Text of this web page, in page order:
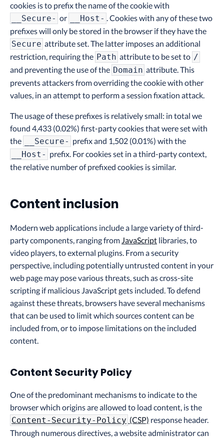
cookies is to prefix the name of the cookie with
__Secure- or __Host- . Cookies with any of these two
prefixes will only be stored in the browser if they have the
Secure attribute set. The latter imposes an additional
restriction, requiring the Path attribute to be set to /
and preventing the use of the Domain attribute. This
prevents attackers from overriding the cookie with other
values, in an attempt to perform a session fixation attack.
The usage of these prefixes is relatively small: in total we
found 4,433 (0.02%) first-party cookies that were set with
the
__Secure- prefix and 1,502 (0.01%) with the
__Host- prefix. For cookies set in a third-party context,
the relative number of prefixed cookies is similar.
Content inclusion
Modern web applications include a large variety of third-
party components, ranging fromJavaScript libraries, to
video players, to external plugins. From a security
perspective, including potentially untrusted content in your
web page may pose various threats, such as cross-site
scripting if malicious JavaScript gets included. To defend
against these threats, browsers have several mechanisms
that can be used to limit which sources content can be
included from, or to impose limitations on the included
content.
Content Security Policy
One of the predominant mechanisms to indicate to the
browser which origins are allowed to load content, is the
Content-Security-Policy (CSP) response header.
Through numerous directives, a website administrator can